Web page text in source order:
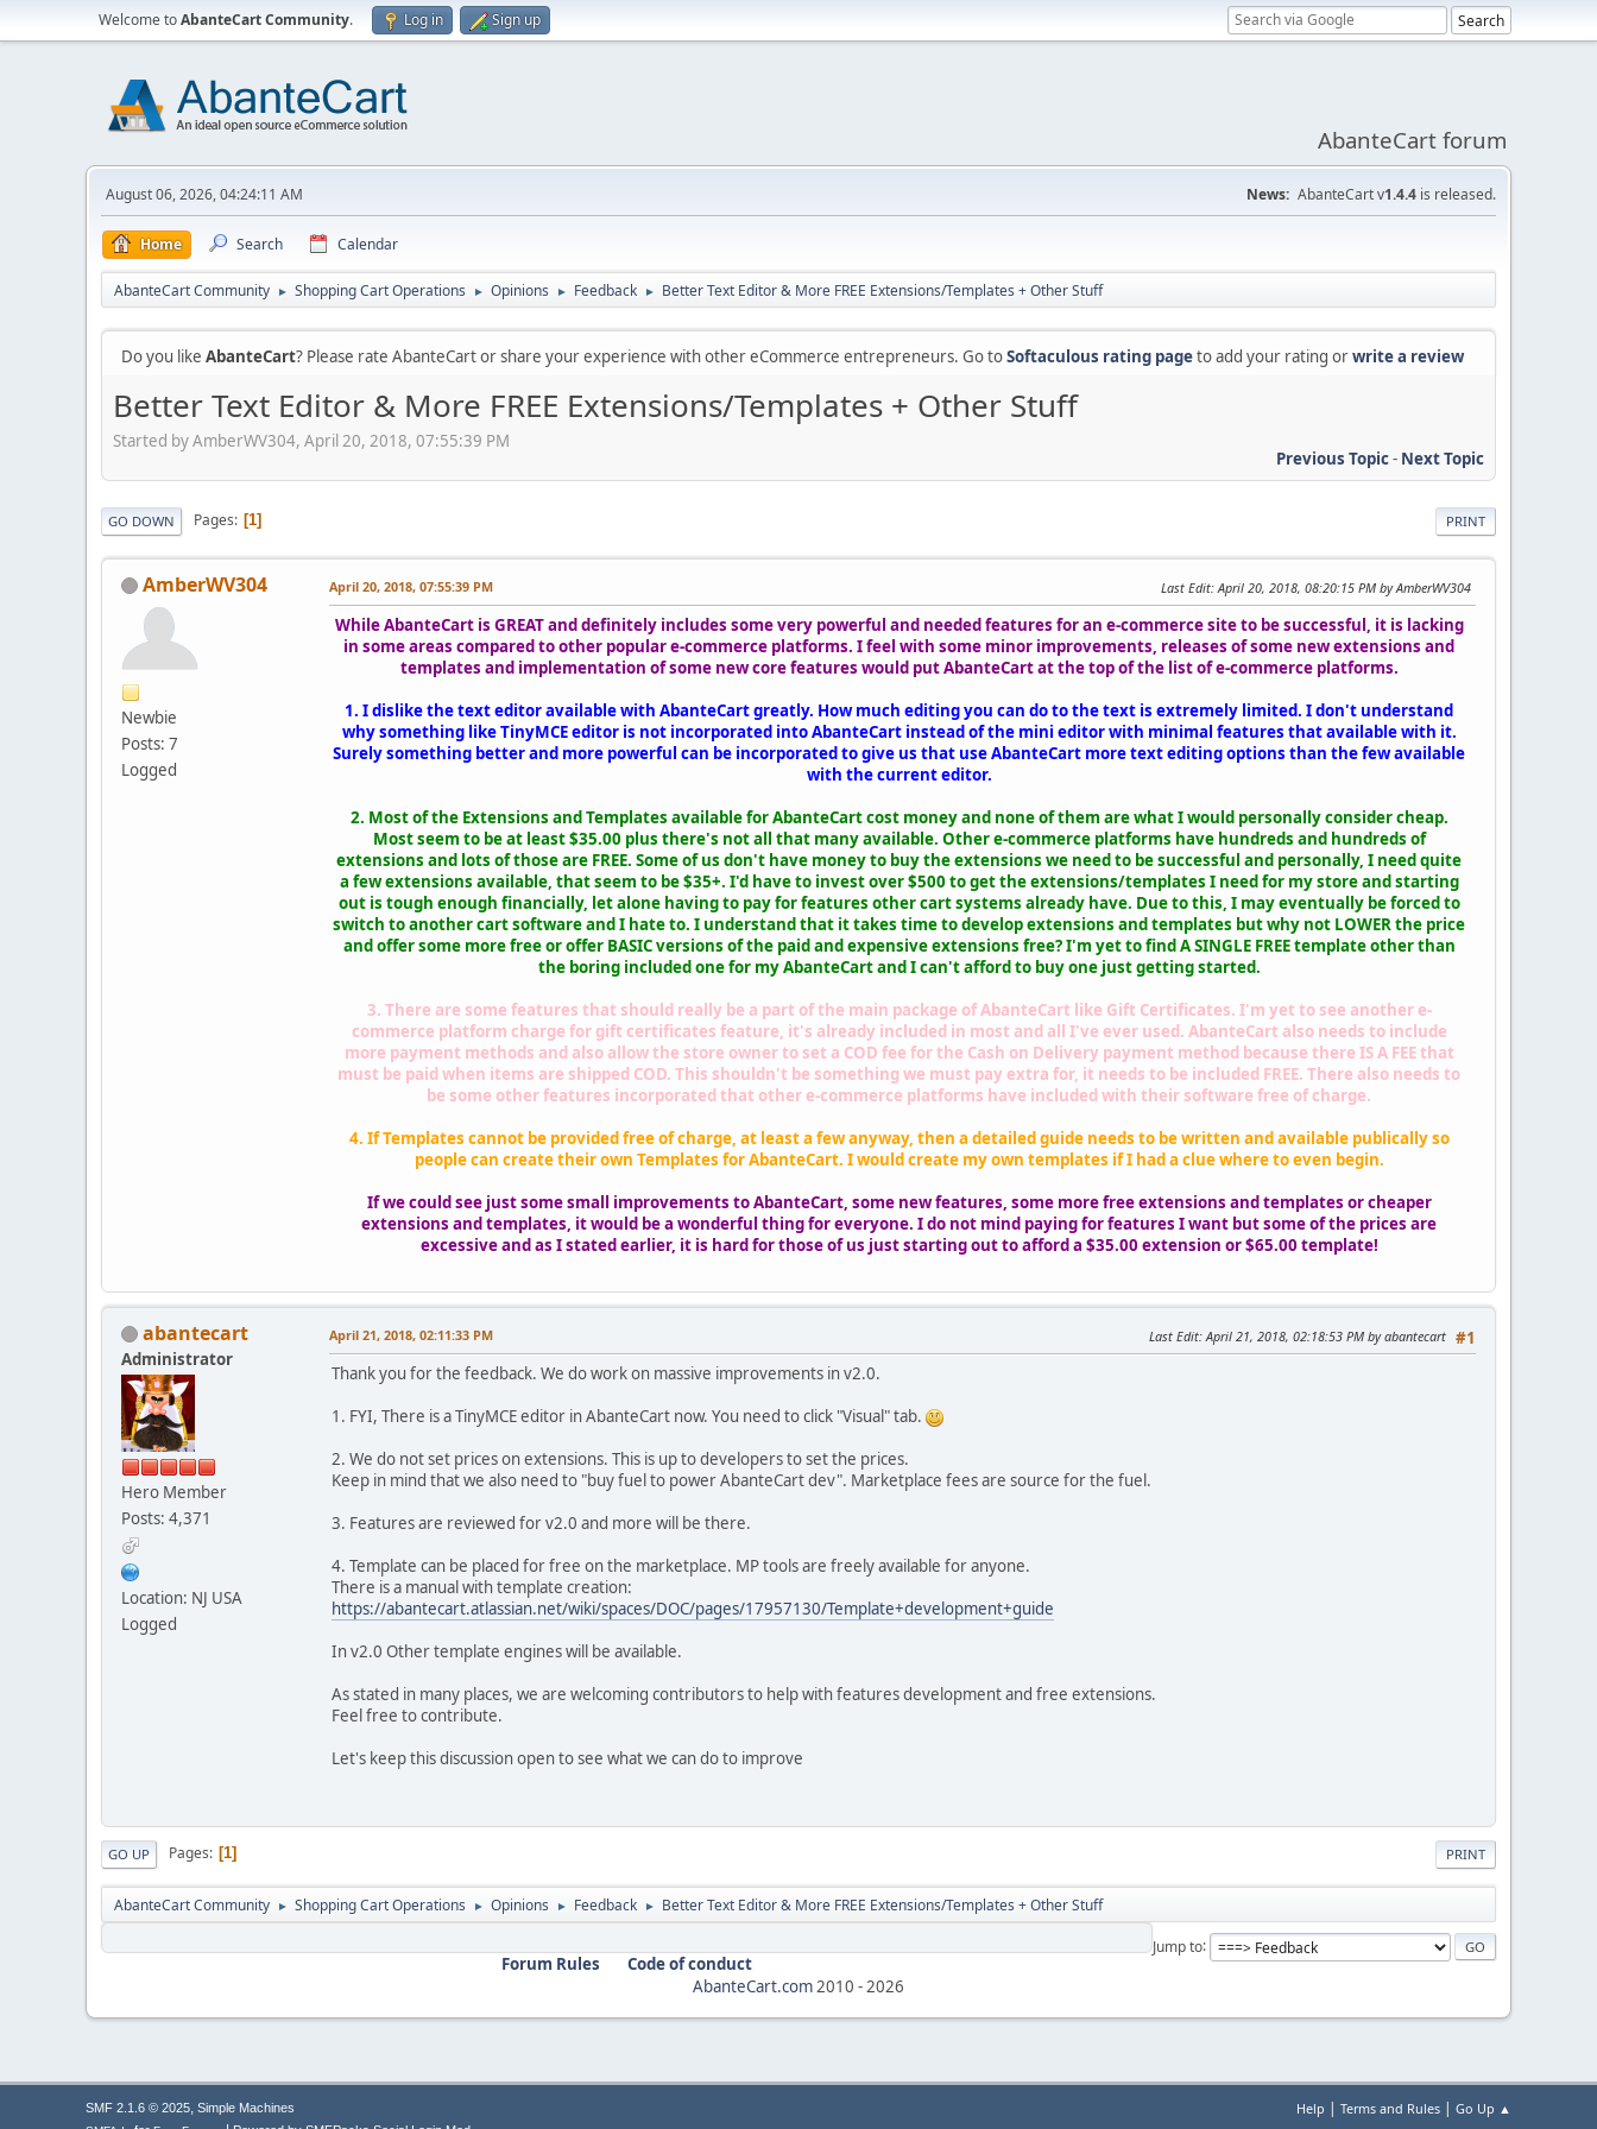
Welcome toAbanteCart Community. Log in Sign up
AbanteCart forum
August 06, 2026, 04:24:11 AM News: AbanteCart v1.4.4 is released.
Home Search Calendar
AbanteCart Community ► Shopping Cart Operations ► Opinions ► Feedback ► Better Text Editor & More FREE Extensions/Templates + Other Stuff
Do you like AbanteCart? Please rate AbanteCart or share your experience with other eCommerce entrepreneurs. Go toSoftaculous rating pageto add your rating orwrite a review
Better Text Editor & More FREE Extensions/Templates + Other Stuff
Started by AmberWV304, April 20, 2018, 07:55:39 PM
Previous Topic- Next Topic
PRINT
GO DOWN Pages 1
AmberWV304
Newbie
Posts: 7
Logged
April 20, 2018, 07:55:39 PM Last Edit: April 20, 2018, 08:20:15 PM by AmberWV304
While AbanteCart is GREAT and definitely includes some very powerful and needed features for an e-commerce site to be successful, it is lacking
in some areas compared to other popular e-commerce platforms. I feel with some minor improvements, releases of some new extensions and
templates and implementation of some new core features would put AbanteCart at the top of the list of e-commerce platforms.
1. I dislike the text editor available with AbanteCart greatly. How much editing you can do to the text is extremely limited. I don't understand
why something like TinyMCE editor is not incorporated into AbanteCart instead of the mini editor with minimal features that available with it.
Surely something better and more powerful can be incorporated to give us that use AbanteCart more text editing options than the few available
with the current editor.
2. Most of the Extensions and Templates available for AbanteCart cost money and none of them are what I would personally consider cheap.
Most seem to be at least $35.00 plus there's not all that many available. Other e-commerce platforms have hundreds and hundreds of
extensions and lots of those are FREE. Some of us don't have money to buy the extensions we need to be successful and personally, I need quite
a few extensions available, that seem to be $35+. I'd have to invest over $500 to get the extensions/templates I need for my store and starting
out is tough enough financially, let alone having to pay for features other cart systems already have. Due to this, I may eventually be forced to
switch to another cart software and I hate to. I understand that it takes time to develop extensions and templates but why not LOWER the price
and offer some more free or offer BASIC versions of the paid and expensive extensions free? I'm yet to find A SINGLE FREE template other than
the boring included one for my AbanteCart and I can't afford to buy one just getting started.
3. There are some features that should really be a part of the main package of AbanteCart like Gift Certificates. I'm yet to see another e-
commerce platform charge for gift certificates feature, it's already included in most and all I've ever used. AbanteCart also needs to include
more payment methods and also allow the store owner to set a COD fee for the Cash on Delivery payment method because there IS A FEE that
must be paid when items are shipped COD. This shouldn't be something we must pay extra for, it needs to be included FREE. There also needs to
be some other features incorporated that other e-commerce platforms have included with their software free of charge.
4. If Templates cannot be provided free of charge, at least a few anyway, then a detailed guide needs to be written and available publically so
people can create their own Templates for AbanteCart. I would create my own templates if I had a clue where to even begin.
If we could see just some small improvements to AbanteCart, some new features, some more free extensions and templates or cheaper
extensions and templates, it would be a wonderful thing for everyone. I do not mind paying for features I want but some of the prices are
excessive and as I stated earlier, it is hard for those of us just starting out to afford a $35.00 extension or $65.00 template!
abantecart
Administrator
Hero Member
Posts: 4,371
Location: NJ USA
Logged
#1
April 21, 2018, 02:11:33 PM Last Edit: April 21, 2018, 02:18:53 PM by abantecart
Thank you for the feedback. We do work on massive improvements in v2.0.
1. FYI, There is a TinyMCE editor in AbanteCart now. You need to click "Visual" tab.
2. We do not set prices on extensions. This is up to developers to set the prices.
Keep in mind that we also need to "buy fuel to power AbanteCart dev". Marketplace fees are source for the fuel.
3. Features are reviewed for v2.0 and more will be there.
4. Template can be placed for free on the marketplace. MP tools are freely available for anyone.
There is a manual with template creation:
https://abantecart.atlassian.net/wiki/spaces/DOC/pages/17957130/Template+development+guide
In v2.0 Other template engines will be available.
As stated in many places, we are welcoming contributors to help with features development and free extensions.
Feel free to contribute.
Let's keep this discussion open to see what we can do to improve
PRINT
GO UP Pages 1
AbanteCart Community ► Shopping Cart Operations ► Opinions ► Feedback ► Better Text Editor & More FREE Extensions/Templates + Other Stuff
Jump to
Forum Rules
Code of conduct
AbanteCart.com 2010 - 2026
Help | Terms and Rules | Go Up ▲
SMF 2.1.6 © 2025, Simple Machines